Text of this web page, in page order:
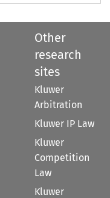
Other
research
sites
Kluwer
Arbitration
Kluwer IP Law
Kluwer
Competition
Law
Kluwer